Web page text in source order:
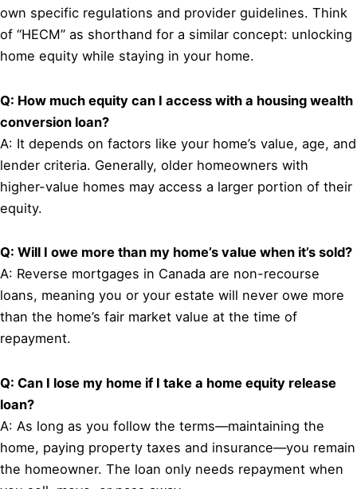
own specific regulations and provider guidelines. Think
of “HECM” as shorthand for a similar concept: unlocking
home equity while staying in your home.
Q: How much equity can I access with a housing wealth
conversion loan?
A: It depends on factors like your home’s value, age, and
lender criteria. Generally, older homeowners with
higher-value homes may access a larger portion of their
equity.
Q: Will I owe more than my home’s value when it’s sold?
A: Reverse mortgages in Canada are non-recourse
loans, meaning you or your estate will never owe more
than the home’s fair market value at the time of
repayment.
Q: Can I lose my home if I take a home equity release
loan?
A: As long as you follow the terms—maintaining the
home, paying property taxes and insurance—you remain
the homeowner. The loan only needs repayment when